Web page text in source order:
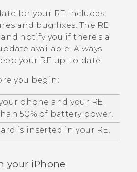
for your RE includes
and bug fixes. The RE
notify you if there's a
available. Always
your RE up-to-date.
you begin:
phone and your RE
50% of battery power.
is inserted in your RE.
your iPhone